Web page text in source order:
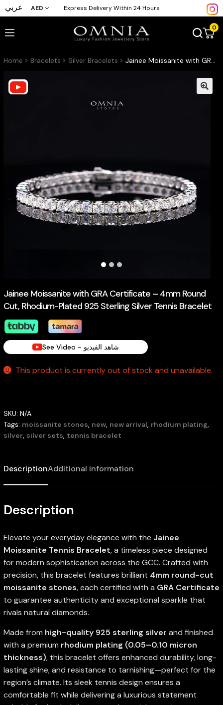
عربي AED Express Delivery Within 24 Hours
0
Home Bracelets Silver Bracelets Jainee Moissanite with GRA Certificate – 4mm Round Cut, Rhodium-Plated 925 Sterling Silver Tennis Bracelet
Jainee Moissanite with GRA Certificate – 4mm Round
Cut, Rhodium-Plated 925 Sterling Silver Tennis Bracelet
See Video - شاهد الفيديو
This product is currently out of stock and unavailable.
SKU: N/A
Tags: moissanite stones, new, new arrival, rhodium plating,
silver, silver sets, tennis bracelet
DescriptionAdditional information
Description
Elevate your everyday elegance with the Jainee
Moissanite Tennis Bracelet, a timeless piece designed
for modern sophistication across the GCC. Crafted with
precision, this bracelet features brilliant 4mm round-cut
moissanite stones, each certified with a GRA Certificate
to guarantee authenticity and exceptional sparkle that
rivals natural diamonds.
Made from high-quality 925 sterling silver and finished
with a premium rhodium plating (0.05–0.10 micron
thickness), this bracelet offers enhanced durability, long-
lasting shine, and resistance to tarnishing—perfect for the
region’s climate. Its sleek tennis design ensures a
comfortable fit while delivering a luxurious statement